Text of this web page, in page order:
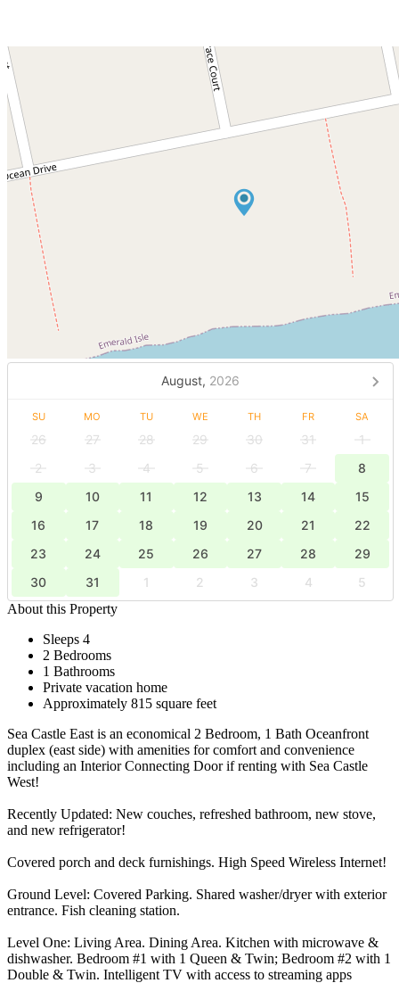
August, 2026
SU MO TU WE TH FR SA
26 27 28 29 30 31
1
2
3 4 5 6 7
8
9
10 11 12 13 14
15
16
17 18 19 20 21
22
23
24 25 26 27 28
29
30
31 1 2 3 4
5
About this Property
Sleeps 4
2 Bedrooms
1 Bathrooms
Private vacation home
Approximately 815 square feet
Sea Castle East is an economical 2 Bedroom, 1 Bath Oceanfront
duplex (east side) with amenities for comfort and convenience
including an Interior Connecting Door if renting with Sea Castle
West!
Recently Updated: New couches, refreshed bathroom, new stove,
and new refrigerator!
Covered porch and deck furnishings. High Speed Wireless Internet!
Ground Level: Covered Parking. Shared washer/dryer with exterior
entrance. Fish cleaning station.
Level One: Living Area. Dining Area. Kitchen with microwave &
dishwasher. Bedroom #1 with 1 Queen & Twin; Bedroom #2 with 1
Double & Twin. Intelligent TV with access to streaming apps